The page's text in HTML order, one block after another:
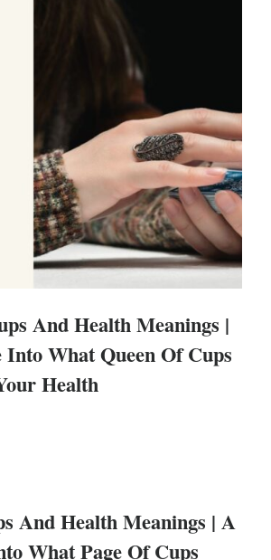
And Health Meanings |
Into What Queen Of Cups
Health
And Health Meanings | A
What Page Of Cups